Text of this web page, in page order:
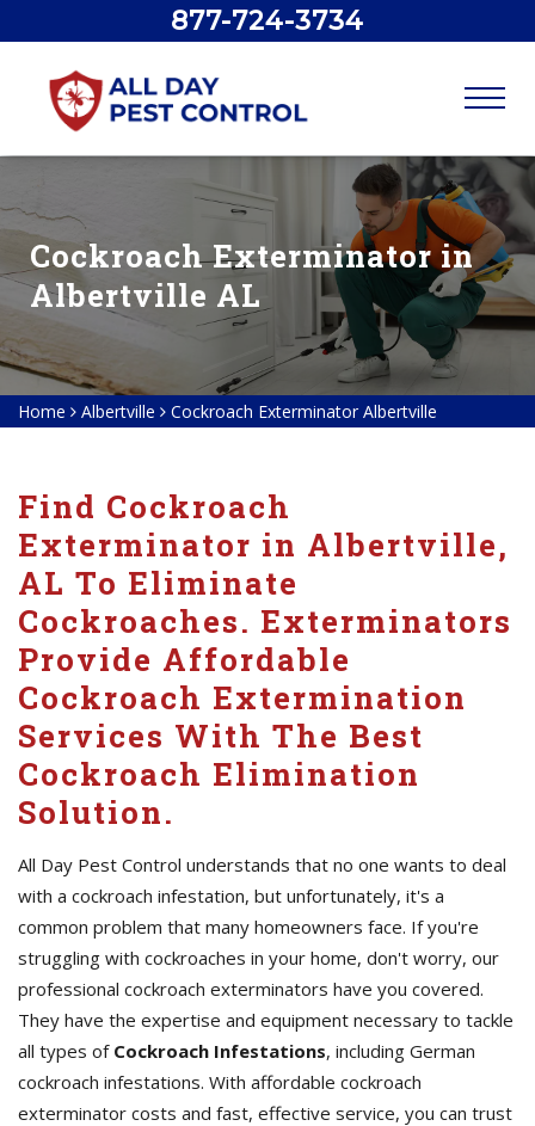
877-724-3734
Cockroach Exterminator in
Albertville AL
Home Albertville Cockroach Exterminator Albertville
Find Cockroach
Exterminator in Albertville,
AL To Eliminate
Cockroaches. Exterminators
Provide Affordable
Cockroach Extermination
Services With The Best
Cockroach Elimination
Solution.
All Day Pest Control understands that no one wants to deal
with a cockroach infestation, but unfortunately, it's a
common problem that many homeowners face. If you're
struggling with cockroaches in your home, don't worry, our
professional cockroach exterminators have you covered.
They have the expertise and equipment necessary to tackle
all types of Cockroach Infestations, including German
cockroach infestations. With affordable cockroach
exterminator costs and fast, effective service, you can trust